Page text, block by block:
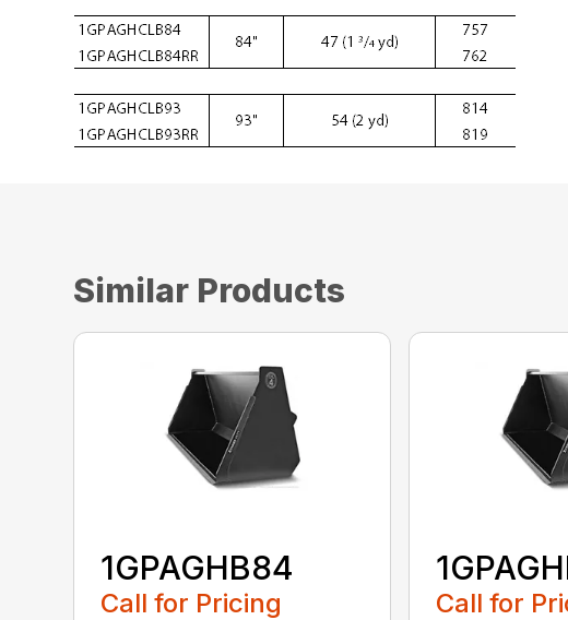
Similar Products
1GPAGHB84
Call for Pricing Call for